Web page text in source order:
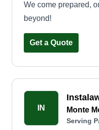
We come prepared,
beyond!
Get a Quote
IN Monte
Serving